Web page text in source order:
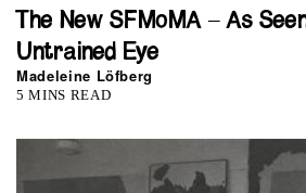
The New SFMoMA – As
Untrained Eye
Madeleine Löfberg
5 MINS READ